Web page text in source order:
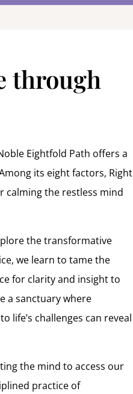
through
Eightfold Path offers a
its eight factors, Right
calming the restless mind
the transformative
we learn to tame the
for clarity and insight to
a sanctuary where
life’s challenges can reveal
the mind to access our
practice of